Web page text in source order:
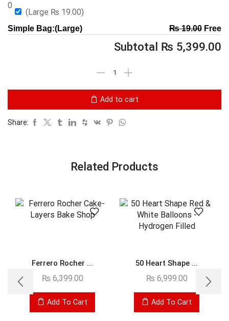
0
(Large ₨ 19.00)
Simple Bag:(Large) ₨19.00Free
Subtotal ₨ 5,399.00
Add to cart
Share:
Related Products
Ferrero Rocher ...
₨ 6,399.00
Add To Cart
50 Heart Shape ...
₨ 6,999.00
Add To Cart